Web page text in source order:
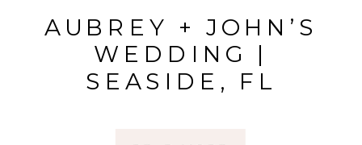
AUBREY + JOHN’S
WEDDING |
SEASIDE, FL